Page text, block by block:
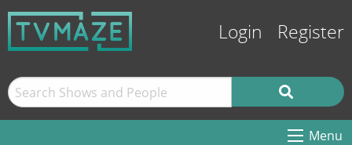
Login Register
Menu